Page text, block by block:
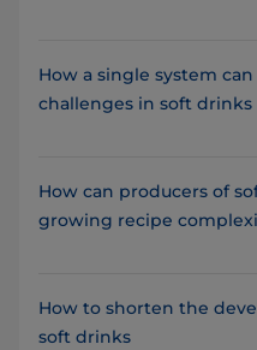
How a single system
challenges in soft
How can producers of
growing recipe
How to shorten the
soft drinks